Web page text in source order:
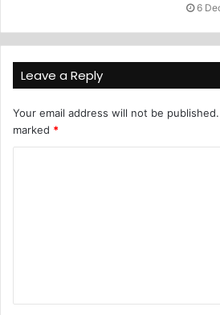
6
Leave a Reply
Your email address will not be published.
marked *